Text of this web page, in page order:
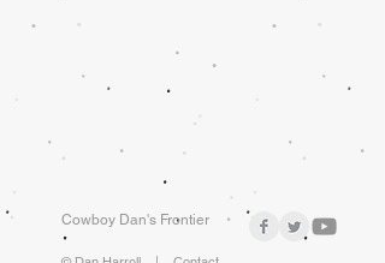
Cowboy Dan's Frontier